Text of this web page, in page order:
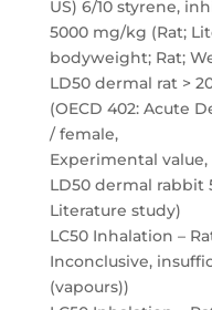
US) 6/10 styrene,
5000 mg/kg (Rat;
bodyweight; Rat;
LD50 dermal rat >
(OECD 402: Acute
/ female,
Experimental
LD50 dermal rabbit
Literature study)
LC50 Inhalation –
Inconclusive,
(vapours))